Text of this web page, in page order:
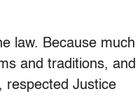
law. Because much
and traditions, and
respected Justice